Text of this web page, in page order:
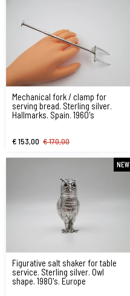
Mechanical fork / clamp for
serving bread. Sterling silver.
Hallmarks. Spain. 1960's
€ 153,00 € 170,00
NEW
Figurative salt shaker for table
service. Sterling silver. Owl
shape. 1980's. Europe